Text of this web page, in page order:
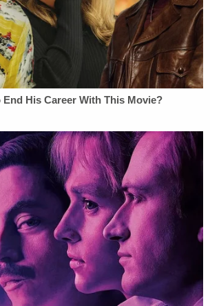
to give them any proof.
reports
that Dekalb
black.
The Rolling Stoneshowed Kemp
"especially if everybody
their right to vote."
Wednesday issued a temporary
to stop Georgia officials
voter registration applications
featuring signatures that
match signatures already on file.